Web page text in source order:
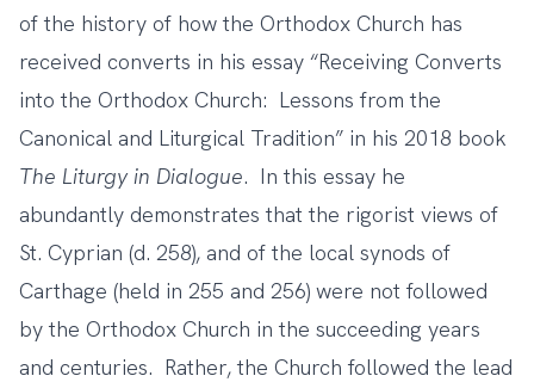
of the history of how the Orthodox Church has
received converts in his essay “Receiving Converts
into the Orthodox Church: Lessons from the
Canonical and Liturgical Tradition” in his 2018 book
The Liturgy in Dialogue. In this essay he
abundantly demonstrates that the rigorist views of
St. Cyprian (d. 258), and of the local synods of
Carthage (held in 255 and 256) were not followed
by the Orthodox Church in the succeeding years
and centuries. Rather, the Church followed the lead